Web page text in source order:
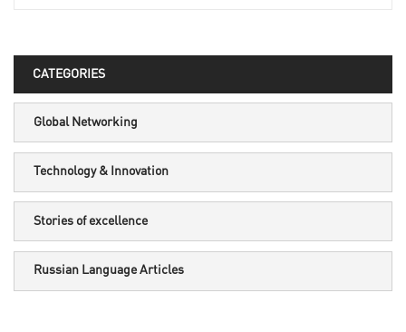
CATEGORIES
Global Networking
Technology & Innovation
Stories of excellence
Russian Language Articles